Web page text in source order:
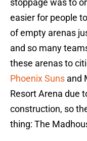
stoppage was to
easier for people
of empty arenas
and so many
these arenas to
Phoenix Suns and
Resort Arena due
construction, so
thing: The